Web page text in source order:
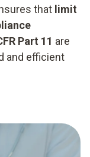
that limit
Part 11 are
and efficient